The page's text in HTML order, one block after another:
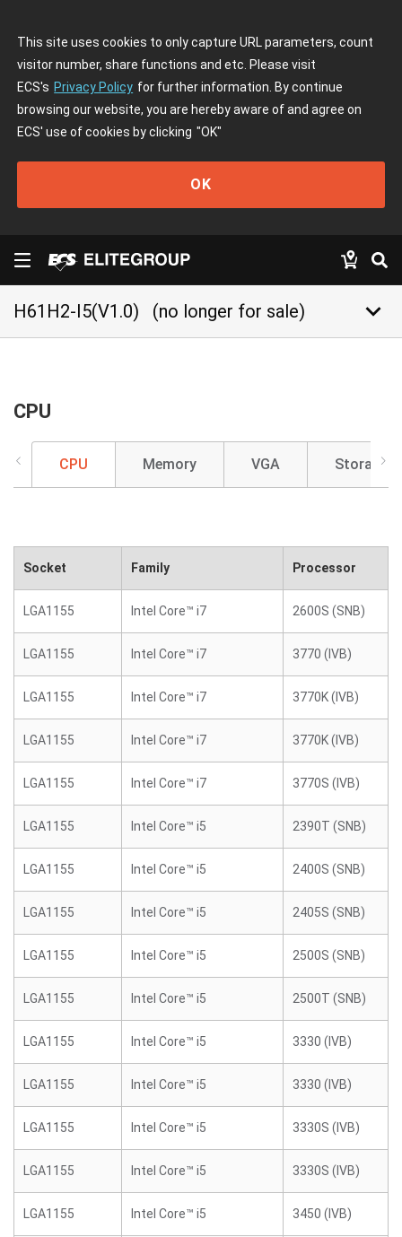
This site uses cookies to only capture URL parameters, count
visitor number, share functions and etc. Please visit
ECS's Privacy Policy for further information. By continue
browsing our website, you are hereby aware of and agree on
ECS' use of cookies by clicking "OK"
OK
H61H2-I5(V1.0) (no longer for sale) keyboard_arrow_down
CPU
CPU Memory VGA Storage
Socket Family Processor
LGA1155 Intel Core™ i7 2600S (SNB)
LGA1155 Intel Core™ i7 3770 (IVB)
LGA1155 Intel Core™ i7 3770K (IVB)
LGA1155 Intel Core™ i7 3770K (IVB)
LGA1155 Intel Core™ i7 3770S (IVB)
LGA1155 Intel Core™ i5 2390T (SNB)
LGA1155 Intel Core™ i5 2400S (SNB)
LGA1155 Intel Core™ i5 2405S (SNB)
LGA1155 Intel Core™ i5 2500S (SNB)
LGA1155 Intel Core™ i5 2500T (SNB)
LGA1155 Intel Core™ i5 3330 (IVB)
LGA1155 Intel Core™ i5 3330 (IVB)
LGA1155 Intel Core™ i5 3330S (IVB)
LGA1155 Intel Core™ i5 3330S (IVB)
LGA1155 Intel Core™ i5 3450 (IVB)